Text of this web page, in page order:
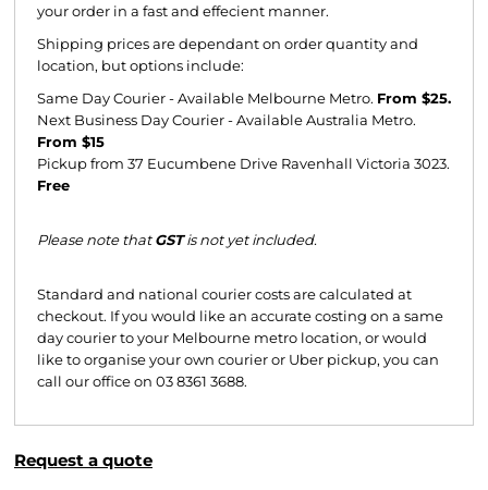
your order in a fast and effecient manner.
Shipping prices are dependant on order quantity and
location, but options include:
Same Day Courier - Available Melbourne Metro. From $25.
Next Business Day Courier - Available Australia Metro.
From $15
Pickup from 37 Eucumbene Drive Ravenhall Victoria 3023.
Free
Please note thatGSTis not yet included.
Standard and national courier costs are calculated at
checkout. If you would like an accurate costing on a same
day courier to your Melbourne metro location, or would
like to organise your own courier or Uber pickup, you can
call our office on 03 8361 3688.
Request a quote